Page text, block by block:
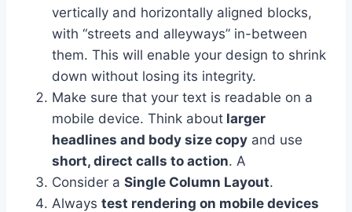
vertically and horizontally aligned blocks,
with “streets and alleyways” in-between
them. This will enable your design to shrink
down without losing its integrity.
Make sure that your text is readable on a
mobile device. Think about larger
headlines and body size copy and use
short, direct calls to action. A
Consider a Single Column Layout.
Always test rendering on mobile devices